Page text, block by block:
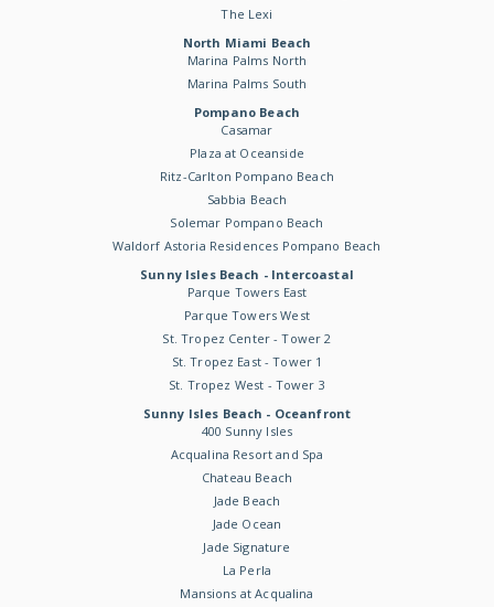
The Lexi
North Miami Beach
Marina Palms North
Marina Palms South
Pompano Beach
Casamar
Plaza at Oceanside
Ritz-Carlton Pompano Beach
Sabbia Beach
Solemar Pompano Beach
Waldorf Astoria Residences Pompano Beach
Sunny Isles Beach - Intercoastal
Parque Towers East
Parque Towers West
St. Tropez Center - Tower 2
St. Tropez East - Tower 1
St. Tropez West - Tower 3
Sunny Isles Beach - Oceanfront
400 Sunny Isles
Acqualina Resort and Spa
Chateau Beach
Jade Beach
Jade Ocean
Jade Signature
La Perla
Mansions at Acqualina